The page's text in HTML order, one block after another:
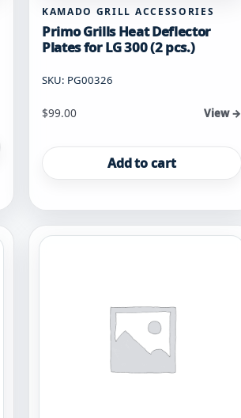
KAMADO GRILL ACCESSORIES
Primo Grills Heat Deflector
Plates for LG 300 (2 pcs.)
SKU: PG00326
$99.00 View →
Add to cart